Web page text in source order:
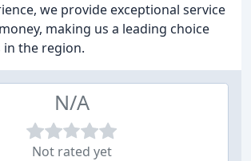
we provide exceptional service
making us a leading choice
the region.
N/A
Not rated yet